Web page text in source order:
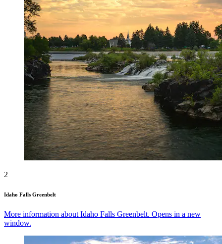
2
Idaho Falls Greenbelt
More information about Idaho Falls Greenbelt. Opens in a new
window.